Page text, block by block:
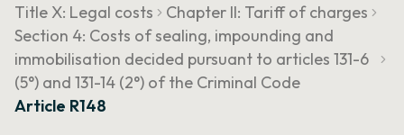
Title X: Legal costs
Chapter II: Tariff of charges
Section 4: Costs of sealing, impounding and
immobilisation decided pursuant to articles 131-6
(5°) and 131-14 (2°) of the Criminal Code
Article R148